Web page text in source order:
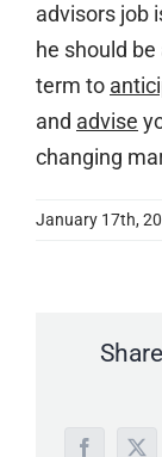
Articles &
Contact
Newsletter
advisors job
he should
term to
and advise
changing
January 17th,